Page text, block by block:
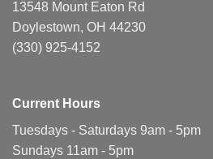
13548 Mount Eaton Rd
Doylestown, OH 44230
(330) 925-4152
Current Hours
Tuesdays - Saturdays 9am - 5pm
Sundays 11am - 5pm